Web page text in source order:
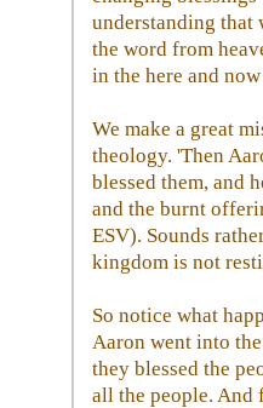
understanding that
the word from
in the here and
We make a great
theology. 'Then
blessed them, and
and the burnt
ESV). Sounds
kingdom is not
So notice what
Aaron went into
they blessed the
all the people. And